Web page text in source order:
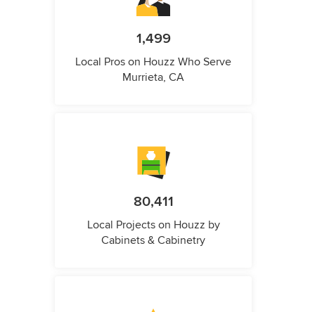
1,499
Local Pros on Houzz Who Serve
Murrieta, CA
80,411
Local Projects on Houzz by
Cabinets & Cabinetry